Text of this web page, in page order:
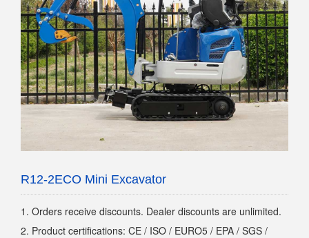
R12-2ECO Mini Excavator
1. Orders receive discounts. Dealer discounts are unlimited.
2. Product certifications: CE / ISO / EURO5 / EPA / SGS /